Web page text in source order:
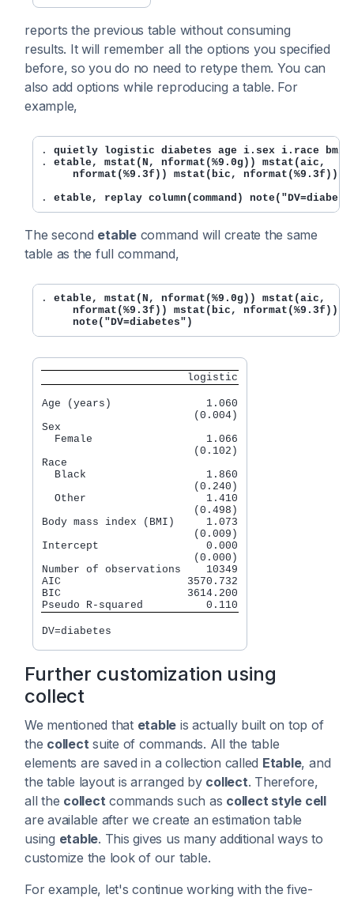
reports the previous table without consuming
results. It will remember all the options you specified
before, so you do no need to retype them. You can
also add options while reproducing a table. For
example,
. quietly logistic diabetes age i.sex i.race bmi
. etable, mstat(N, nformat(%9.0g)) mstat(aic,
nformat(%9.3f)) mstat(bic, nformat(%9.3f))
. etable, replay column(command)
The second etablecommand will create the same
table as the full command,
. etable, mstat(N, nformat(%9.0g)) mstat(aic,
nformat(%9.3f)) mstat(bic, nformat(%9.3f))
     note("DV=diabetes")
                       logistic
Age (years)               1.060
                        (0.004)
Sex
  Female                  1.066
                        (0.102)
Race
  Black                   1.860
                        (0.240)
  Other                   1.410
                        (0.498)
Body mass index (BMI)     1.073
                        (0.009)
Intercept                 0.000
                        (0.000)
Number of observations    10349
AIC                    3570.732
BIC                    3614.200
Further customization using
collect
We mentioned that etable is actually built on top of
the collect suite of commands. All the table
elements are saved in a collection called Etable, and
the table layout is arranged by collect. Therefore,
all the collect commands such as collect style cell
are available after we create an estimation table
using etable. This gives us many additional ways to
customize the look of our table.
For example, let's continue working with the five-